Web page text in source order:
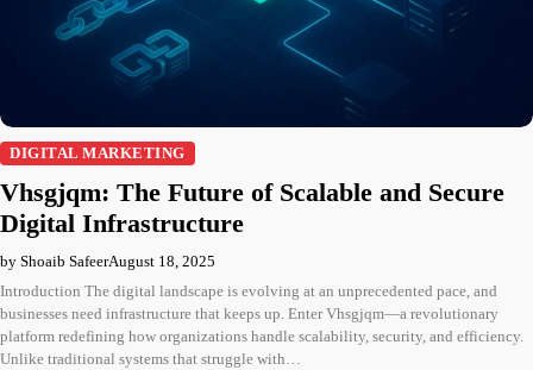
DIGITAL MARKETING
Vhsgjqm: The Future of Scalable and Secure
Digital Infrastructure
by Shoaib SafeerAugust 18, 2025
Introduction The digital landscape is evolving at an unprecedented pace, and
businesses need infrastructure that keeps up. Enter Vhsgjqm—a revolutionary
platform redefining how organizations handle scalability, security, and efficiency.
Unlike traditional systems that struggle with…